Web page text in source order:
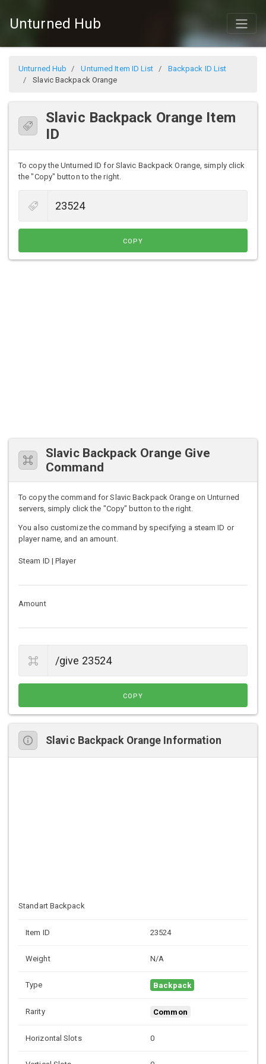
Unturned Hub
Unturned Hub Unturned Item ID List
Backpack ID List
Slavic Backpack Orange
Slavic Backpack Orange Item
ID
To copy the Unturned ID for Slavic Backpack Orange, simply click
the "Copy" button to the right.
COPY
Slavic Backpack Orange Give
Command
To copy the command for Slavic Backpack Orange on Unturned
servers, simply click the "Copy" button to the right.
You also customize the command by specifying a steam ID or
player name, and an amount.
Steam ID | Player
Amount
COPY
Slavic Backpack Orange Information
Standart Backpack
Item ID 23524
Weight N/A
Type Backpack
Rarity Common
Horizontal Slots 0